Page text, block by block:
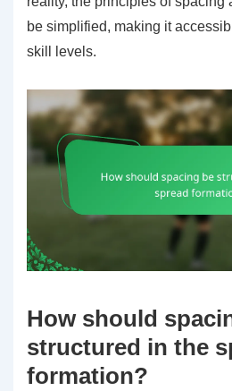
be simplified, making it
skill levels.
How should
structured in the
formation?